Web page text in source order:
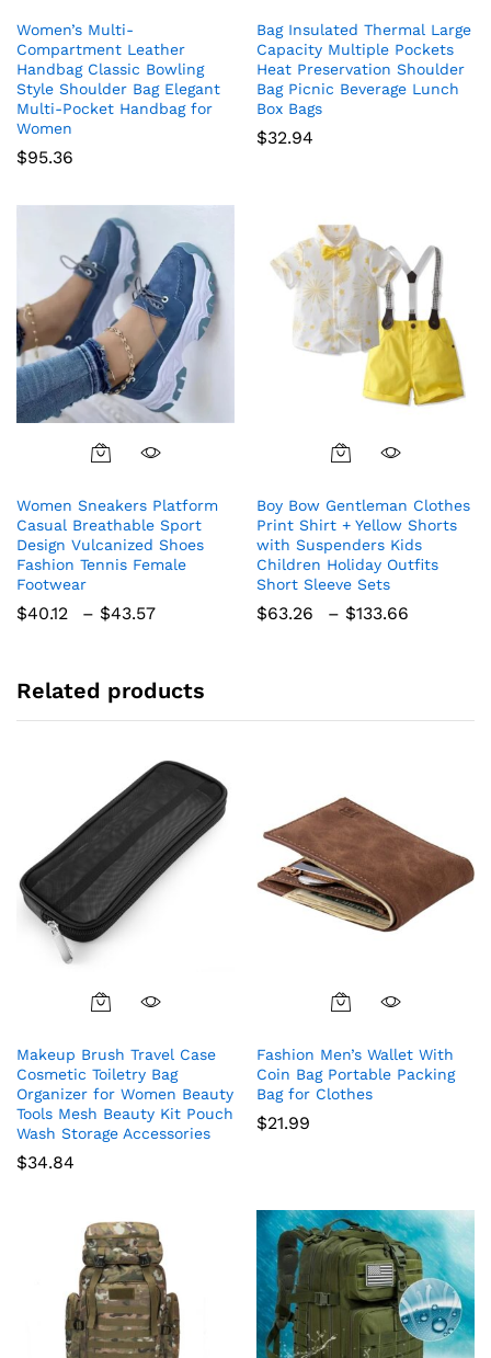
Women’s Multi-
Compartment Leather
Handbag Classic Bowling
Style Shoulder Bag Elegant
Multi-Pocket Handbag for
Women
$95.36
Bag Insulated Thermal Large
Capacity Multiple Pockets
Heat Preservation Shoulder
Bag Picnic Beverage Lunch
Box Bags
$32.94
This
has
multiple
variants.
options
chosen
on
page
Women Sneakers Platform
Casual Breathable Sport
Design Vulcanized Shoes
Fashion Tennis Female
Footwear
$40.12 – $43.57
$43.57
This
has
multiple
variants.
The
options
Boy Bow Gentleman Clothes
Print Shirt + Yellow Shorts
with Suspenders Kids
Children Holiday Outfits
Short Sleeve Sets
$63.26 – $133.66
Related products
Makeup Brush Travel Case
Cosmetic Toiletry Bag
Organizer for Women Beauty
Tools Mesh Beauty Kit Pouch
Wash Storage Accessories
$34.84
Fashion Men’s Wallet With
Coin Bag Portable Packing
Bag for Clothes
$21.99